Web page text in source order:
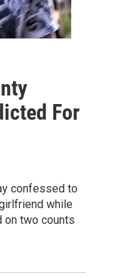
For
confessed to
while
on two counts